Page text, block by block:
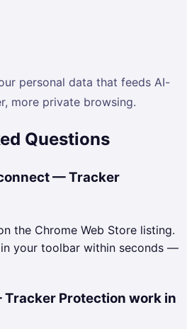
personal data that feeds AI-
more private browsing.
Questions
— Tracker
the Chrome Web Store listing.
your toolbar within seconds —
Protection work in